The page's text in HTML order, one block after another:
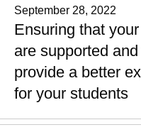
September 28, 2022
Ensuring that
are supported
provide a better
for your students